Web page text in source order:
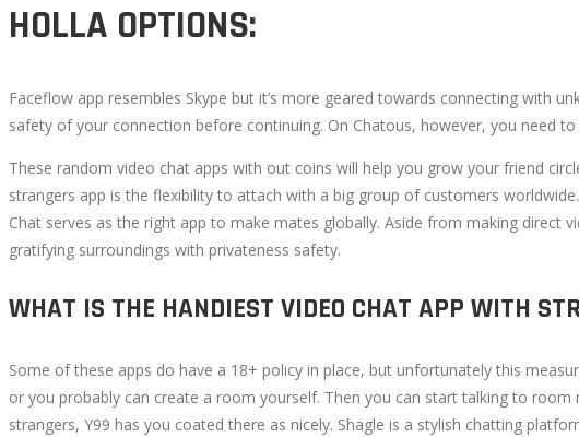
HOLLA OPTIONS:
Faceflow app resembles Skype but it’s more geared towards connecting with
safety of your connection before continuing. On Chatous, however, you need
These random video chat apps with out coins will help you grow your friend
strangers app is the flexibility to attach with a big group of customers
Chat serves as the right app to make mates globally. Aside from making
gratifying surroundings with privateness safety.
WHAT IS THE HANDIEST VIDEO CHAT APP WITH
Some of these apps do have a 18+ policy in place, but unfortunately this
or you probably can create a room yourself. Then you can start talking to
strangers, Y99 has you coated there as nicely. Shagle is a stylish chatting